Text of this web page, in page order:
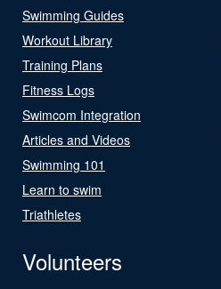
Swimming Guides
Workout Library
Training Plans
Fitness Logs
Swimcom Integration
Articles and Videos
Swimming 101
Learn to swim
Triathletes
Volunteers